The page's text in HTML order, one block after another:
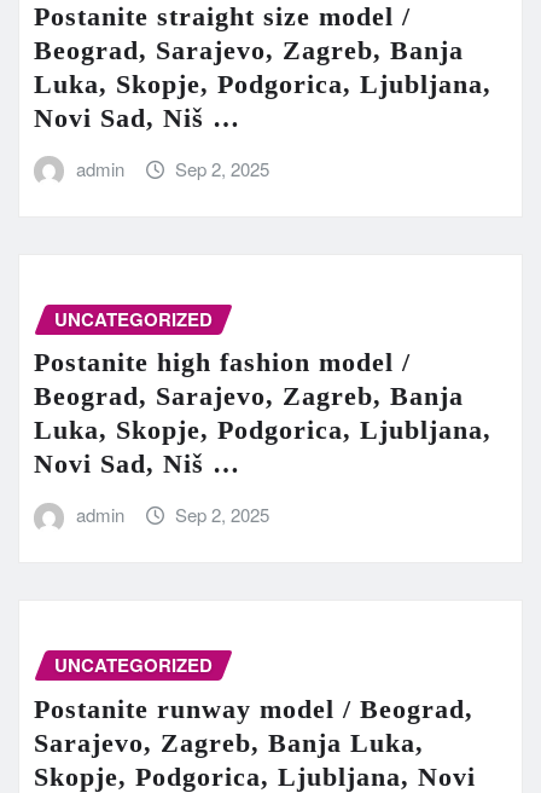
Postanite straight size model /
Beograd, Sarajevo, Zagreb, Banja
Luka, Skopje, Podgorica, Ljubljana,
Novi Sad, Niš …
admin Sep 2, 2025
UNCATEGORIZED
Postanite high fashion model /
Beograd, Sarajevo, Zagreb, Banja
Luka, Skopje, Podgorica, Ljubljana,
Novi Sad, Niš …
admin Sep 2, 2025
UNCATEGORIZED
Postanite runway model / Beograd,
Sarajevo, Zagreb, Banja Luka,
Skopje, Podgorica, Ljubljana, Novi